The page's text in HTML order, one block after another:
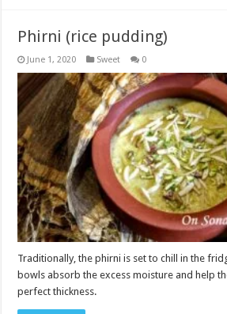
Phirni (rice pudding)
June 1, 2020 Sweet 0
Traditionally, the phirni is set to chill in the
bowls absorb the excess moisture and help
perfect thickness.